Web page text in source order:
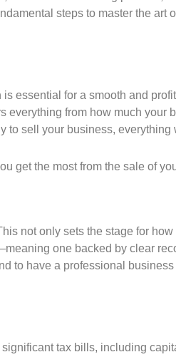
steps to master the art
essential for a smooth and
everything from how much
to sell your business, everything
get the most from the sale of
not only sets the stage for
one backed by clear
to have a professional
tax bills, including